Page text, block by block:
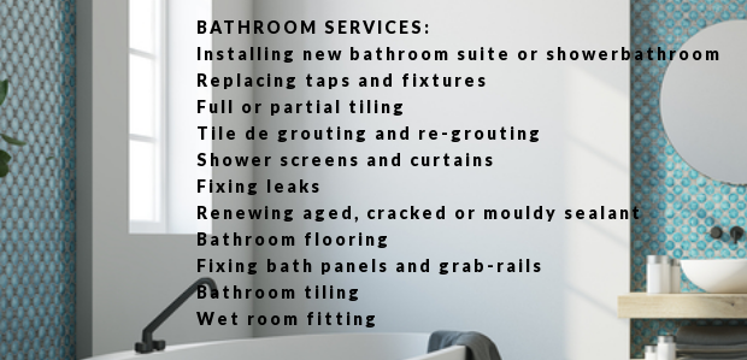
BATHROOM SERVICES:
Installing new bathroom suite or showerbathroom
Replacing taps and fixtures
Full or partial tiling
Tile de grouting and re-grouting
Shower screens and curtains
Fixing leaks
Renewing aged, cracked or mouldy sealant
Bathroom flooring
Fixing bath panels and grab-rails
Bathroom tiling
Wet room fitting